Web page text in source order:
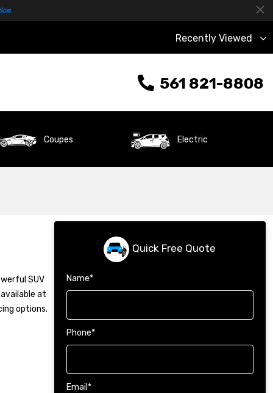
Recently Viewed
561 821-8808
Coupes Electric
SUV
at
options.
Quick Free Quote
Name*
Phone*
Email *